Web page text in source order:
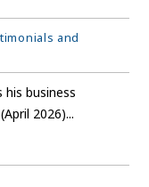
and
his business
2026)...